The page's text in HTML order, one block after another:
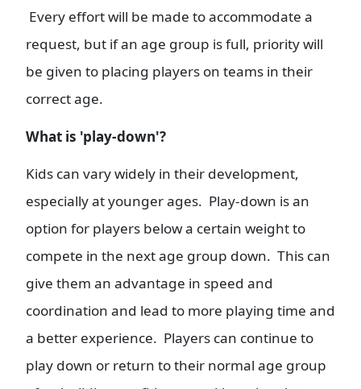
Every effort will be made to accommodate a
request, but if an age group is full, priority will
be given to placing players on teams in their
correct age.
What is 'play-down'?
Kids can vary widely in their development,
especially at younger ages. Play-down is an
option for players below a certain weight to
compete in the next age group down. This can
give them an advantage in speed and
coordination and lead to more playing time and
a better experience. Players can continue to
play down or return to their normal age group